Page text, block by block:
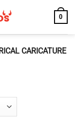
0
CARICATURE